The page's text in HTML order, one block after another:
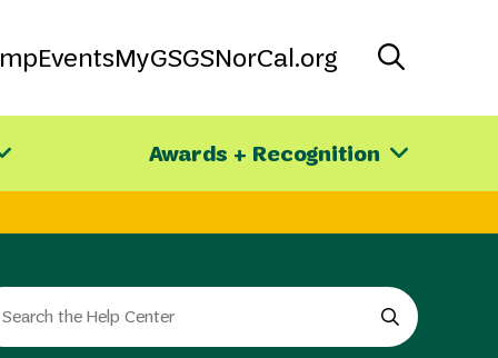
EventsMyGSGSNorCal.org
Awards + Recognition